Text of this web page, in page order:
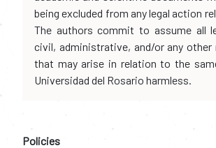
being excluded from any legal action
The authors commit to assume all
civil, administrative, and/or any
that may arise in relation to the
Universidad del Rosario harmless.
Policies